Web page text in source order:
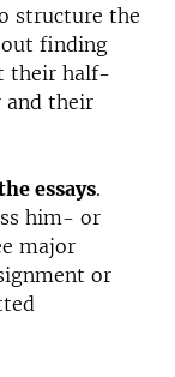
structure the
finding
their half-
and their
essays.
him- or
major
or